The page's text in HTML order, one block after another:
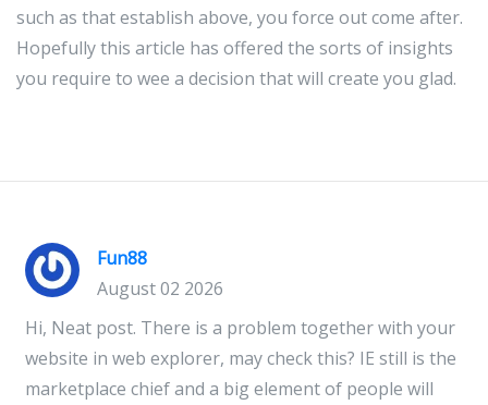
such as that establish above, you force out come after.
Hopefully this article has offered the sorts of insights
you require to wee a decision that will create you glad.
Fun88
August 02 2026
Hi, Neat post. There is a problem together with your
website in web explorer, may check this? IE still is the
marketplace chief and a big element of people will